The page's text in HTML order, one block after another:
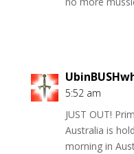
5:52 am
JUST OUT!
Australia is
morning in